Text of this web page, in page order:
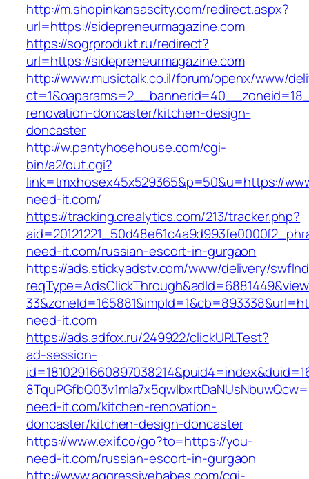
http://m.shopinkansascity.com/redirect.aspx?
url=https://sidepreneurmagazine.com
https://sogrprodukt.ru/redirect?
url=https://sidepreneurmagazine.com
http://www.musictalk.co.il/forum/openx/www/
renovation-doncaster/kitchen-design-
doncaster
http://w.pantyhosehouse.com/cgi-
bin/a2/out.cgi?
link=tmxhosex45x529365&p=50&u=https://
need-it.com/
https://tracking.crealytics.com/213/tracker.php?
need-it.com/russian-escort-in-gurgaon
https://ads.stickyadstv.com/www/delivery/
need-it.com
https://ads.adfox.ru/249922/clickURLTest?
ad-session-
need-it.com/kitchen-renovation-
doncaster/kitchen-design-doncaster
https://www.exif.co/go?to=https://you-
need-it.com/russian-escort-in-gurgaon